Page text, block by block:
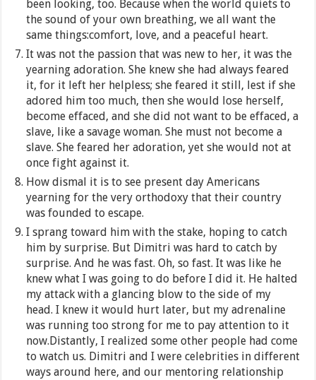
been looking, too. Because when the world quiets to
the sound of your own breathing, we all want the
same things:comfort, love, and a peaceful heart.
It was not the passion that was new to her, it was the
yearning adoration. She knew she had always feared
it, for it left her helpless; she feared it still, lest if she
adored him too much, then she would lose herself,
become effaced, and she did not want to be effaced, a
slave, like a savage woman. She must not become a
slave. She feared her adoration, yet she would not at
once fight against it.
How dismal it is to see present day Americans
yearning for the very orthodoxy that their country
was founded to escape.
I sprang toward him with the stake, hoping to catch
him by surprise. But Dimitri was hard to catch by
surprise. And he was fast. Oh, so fast. It was like he
knew what I was going to do before I did it. He halted
my attack with a glancing blow to the side of my
head. I knew it would hurt later, but my adrenaline
was running too strong for me to pay attention to it
now.Distantly, I realized some other people had come
to watch us. Dimitri and I were celebrities in different
ways around here, and our mentoring relationship